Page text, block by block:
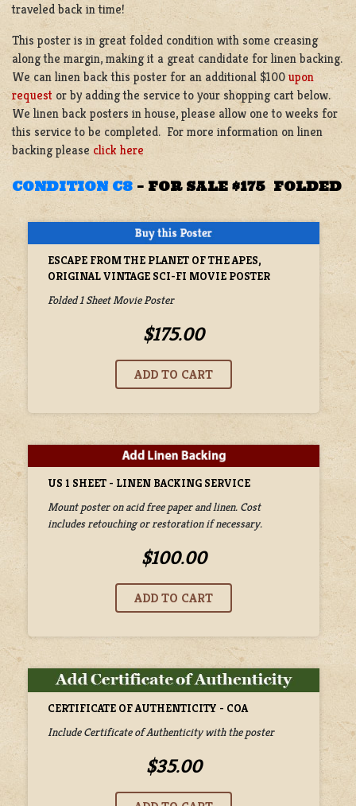
traveled back in time!
This poster is in great folded condition with some creasing
along the margin, making it a great candidate for linen backing.
We can linen back this poster for an additional $100 upon
request or by adding the service to your shopping cart below.
We linen back posters in house, please allow one to weeks for
this service to be completed. For more information on linen
backing please click here
CONDITION C8 – FOR SALE $175 FOLDED
ESCAPE FROM THE PLANET OF THE APES,
ORIGINAL VINTAGE SCI-FI MOVIE POSTER
Folded 1 Sheet Movie Poster
$175.00
US 1 SHEET - LINEN BACKING SERVICE
Mount poster on acid free paper and linen. Cost
includes retouching or restoration if necessary.
$100.00
CERTIFICATE OF AUTHENTICITY - COA
Include Certificate of Authenticity with the poster
$35.00